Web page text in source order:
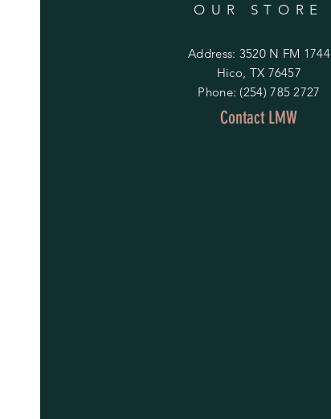
OUR STORE
Address: 3520 N FM 1744
Hico, TX 76457
Phone: (254) 785 2727
Contact LMW